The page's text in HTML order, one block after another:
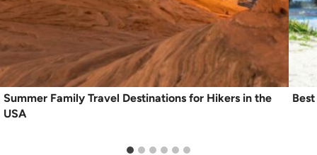
Summer Family Travel Destinations for Hikers in the
USA